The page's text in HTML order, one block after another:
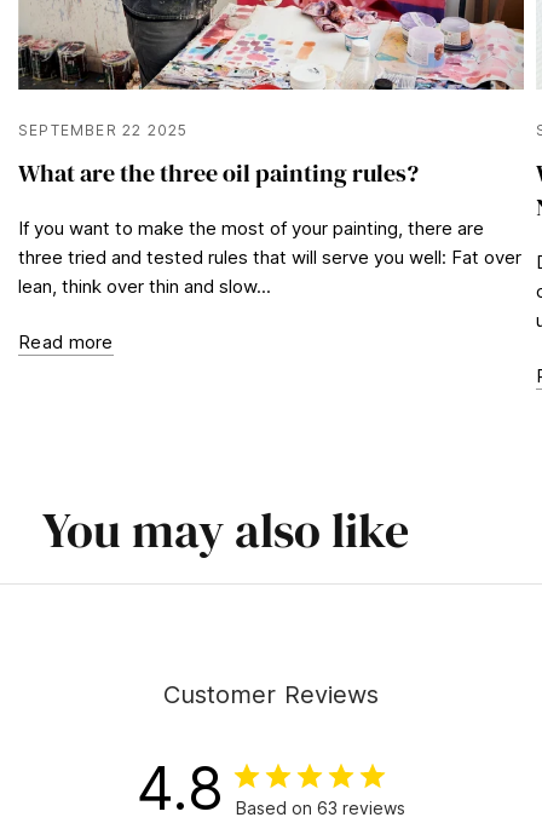
SEPTEMBER 22 2025
What are the three oil painting rules?
If you want to make the most of your painting, there are
three tried and tested rules that will serve you well: Fat over
lean, think over thin and slow...
Read more
You may also like
Customer Reviews
4.8 Based on 63 reviews